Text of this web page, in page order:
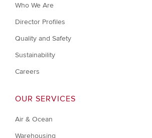
Who We Are
Director Profiles
Quality and Safety
Sustainability
Careers
OUR SERVICES
Air & Ocean
Warehousing